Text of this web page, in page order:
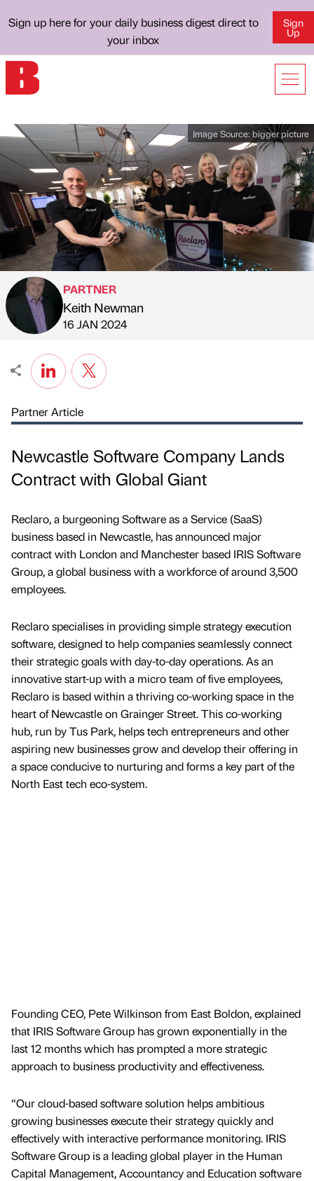
Sign up here for your daily business digest direct to
your inbox
Sign
Up
Image Source: bigger picture
Published by
PARTNER
Keith Newman
on
16 JAN 2024
Partner Article
Newcastle Software Company Lands
Contract with Global Giant
Reclaro, a burgeoning Software as a Service (SaaS)
business based in Newcastle, has announced major
contract with London and Manchester based IRIS Software
Group, a global business with a workforce of around 3,500
employees.
Reclaro specialises in providing simple strategy execution
software, designed to help companies seamlessly connect
their strategic goals with day-to-day operations. As an
innovative start-up with a micro team of five employees,
Reclaro is based within a thriving co-working space in the
heart of Newcastle on Grainger Street. This co-working
hub, run by Tus Park, helps tech entrepreneurs and other
aspiring new businesses grow and develop their offering in
a space conducive to nurturing and forms a key part of the
North East tech eco-system.
Founding CEO, Pete Wilkinson from East Boldon, explained
that IRIS Software Group has grown exponentially in the
last 12 months which has prompted a more strategic
approach to business productivity and effectiveness.
“Our cloud-based software solution helps ambitious
growing businesses execute their strategy quickly and
effectively with interactive performance monitoring. IRIS
Software Group is a leading global player in the Human
Capital Management, Accountancy and Education software